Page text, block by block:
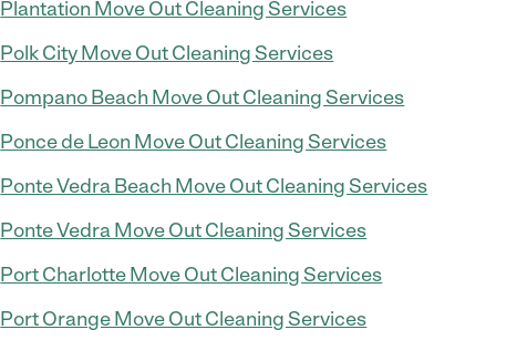
Plantation Move Out Cleaning Services
Polk City Move Out Cleaning Services
Pompano Beach Move Out Cleaning Services
Ponce de Leon Move Out Cleaning Services
Ponte Vedra Beach Move Out Cleaning Services
Ponte Vedra Move Out Cleaning Services
Port Charlotte Move Out Cleaning Services
Port Orange Move Out Cleaning Services